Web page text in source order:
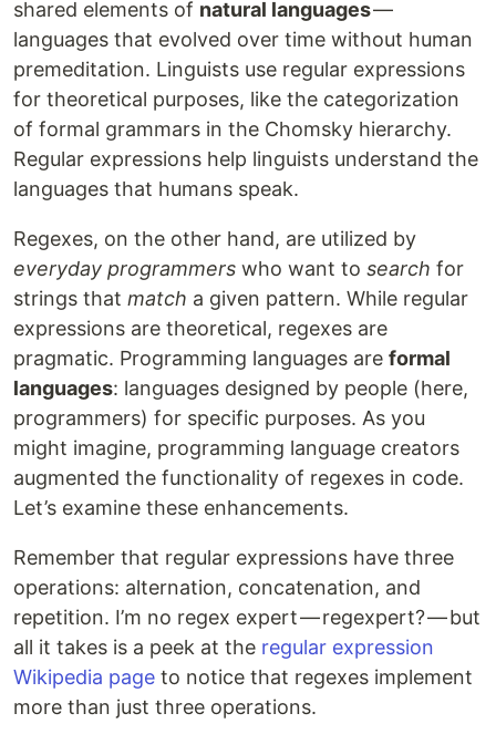
shared elements of natural languages—
languages that evolved over time without human
premeditation. Linguists use regular expressions
for theoretical purposes, like the categorization
of formal grammars in the Chomsky hierarchy.
Regular expressions help linguists understand the
languages that humans speak.
Regexes, on the other hand, are utilized by
everyday programmers who want to search for
strings that match a given pattern. While regular
expressions are theoretical, regexes are
pragmatic. Programming languages are formal
languages: languages designed by people (here,
programmers) for specific purposes. As you
might imagine, programming language creators
augmented the functionality of regexes in code.
Let’s examine these enhancements.
Remember that regular expressions have three
operations: alternation, concatenation, and
repetition. I’m no regex expert — regexpert? — but
all it takes is a peek at the regular expression
Wikipedia page to notice that regexes implement
more than just three operations.